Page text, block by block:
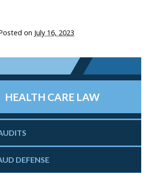
on July 16, 2023
HEALTH CARE LAW
DEFENSE